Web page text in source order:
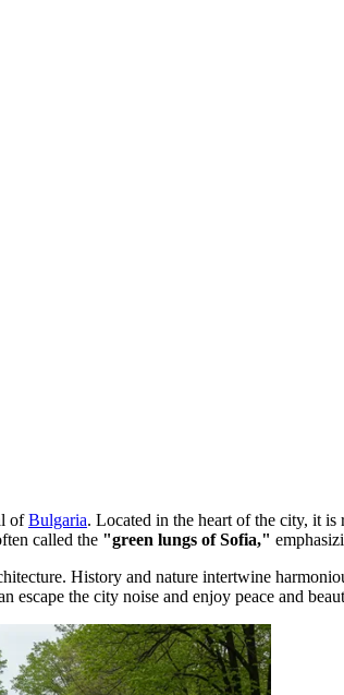
ofBulgaria. Located in the heart of the city, it
called the "green lungs of Sofia,"
History and nature intertwine
escape the city noise and enjoy peace and